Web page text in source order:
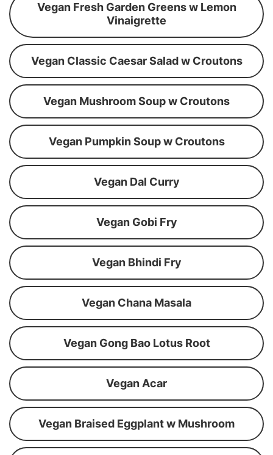
Vegan Fresh Garden Greens w Lemon
Vinaigrette
Vegan Classic Caesar Salad w Croutons
Vegan Mushroom Soup w Croutons
Vegan Pumpkin Soup w Croutons
Vegan Dal Curry
Vegan Gobi Fry
Vegan Bhindi Fry
Vegan Chana Masala
Vegan Gong Bao Lotus Root
Vegan Acar
Vegan Braised Eggplant w Mushroom